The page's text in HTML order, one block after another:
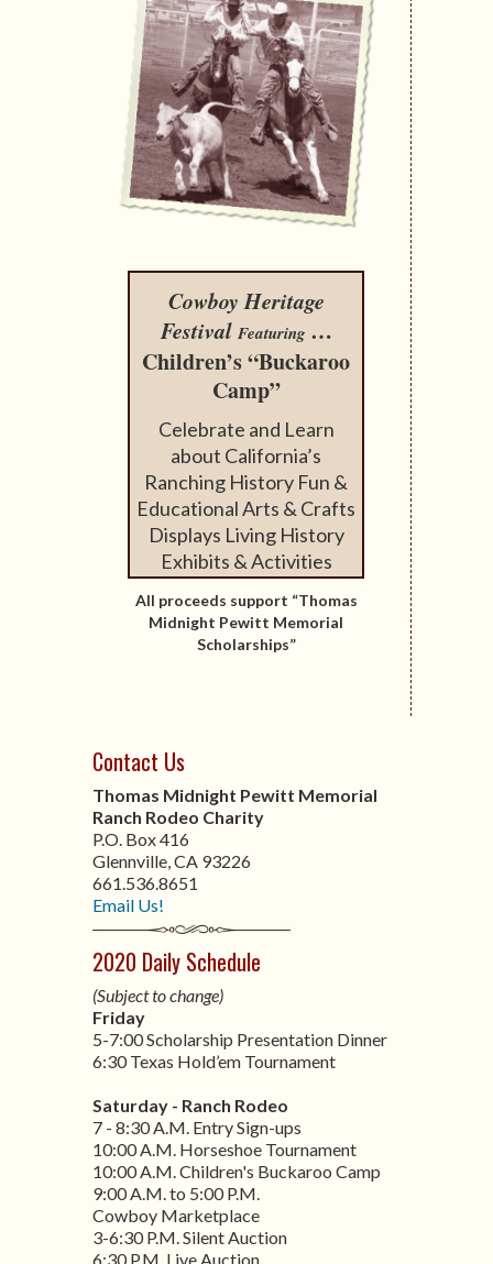
Cowboy Heritage
Festival Featuring …
Children’s “Buckaroo
Camp”
Celebrate and Learn
about California’s
Ranching History Fun &
Educational Arts & Crafts
Displays Living History
Exhibits & Activities
All proceeds support “Thomas
Midnight Pewitt Memorial
Scholarships”
Contact Us
Thomas Midnight Pewitt Memorial
Ranch Rodeo Charity
P.O. Box 416
Glennville, CA 93226
661.536.8651
Email Us!
2020 Daily Schedule
(Subject to change)
Friday
5-7:00 Scholarship Presentation Dinner
6:30 Texas Hold’em Tournament
Saturday - Ranch Rodeo
7 - 8:30 A.M. Entry Sign-ups
10:00 A.M. Horseshoe Tournament
10:00 A.M. Children's Buckaroo Camp
9:00 A.M. to 5:00 P.M.
Cowboy Marketplace
3-6:30 P.M. Silent Auction
6:30 P.M. Live Auction